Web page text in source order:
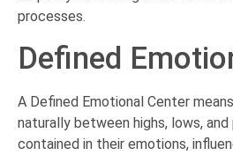
processes.
Defined
A Defined Emotional Center
naturally between highs, lows,
contained in their emotions,